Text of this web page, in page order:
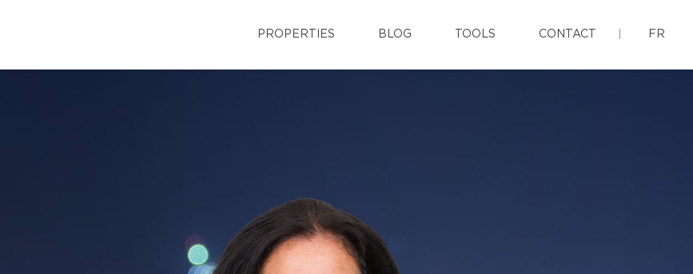
PROPERTIES BLOG TOOLS CONTACT FR